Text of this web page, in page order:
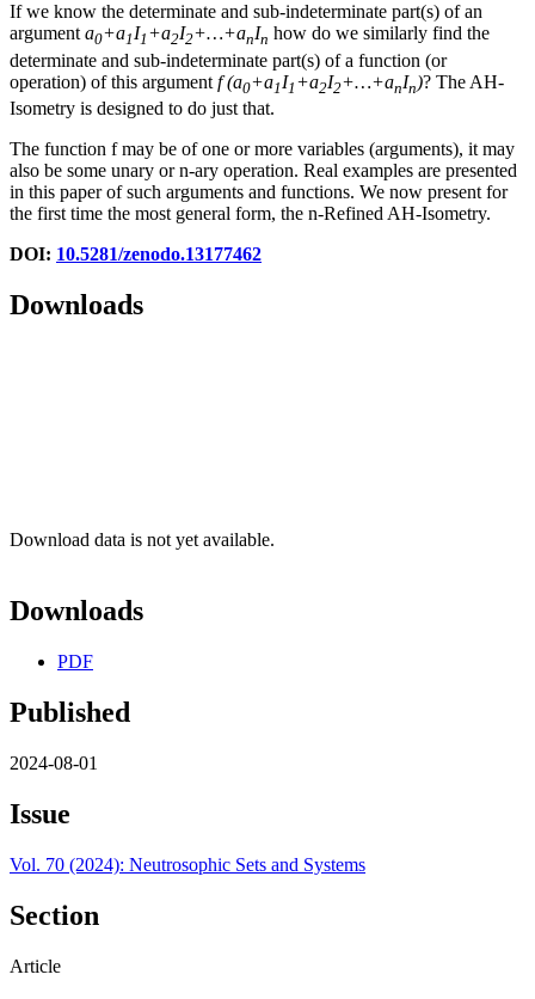
If we know the determinate and sub-indeterminate part(s) of an
argument a0+a1 I1 +a2I2+…+anIn how do we similarly find the
determinate and sub-indeterminate part(s) of a function (or
operation) of this argument f (a0+a1 I1 +a2I2+…+anIn)? The AH-
Isometry is designed to do just that.
The function f may be of one or more variables (arguments), it may
also be some unary or n-ary operation. Real examples are presented
in this paper of such arguments and functions. We now present for
the first time the most general form, the n-Refined AH-Isometry.
DOI: 10.5281/zenodo.13177462
Downloads
Download data is not yet available.
Downloads
PDF
Published
2024-08-01
Issue
Vol. 70 (2024): Neutrosophic Sets and Systems
Section
Article